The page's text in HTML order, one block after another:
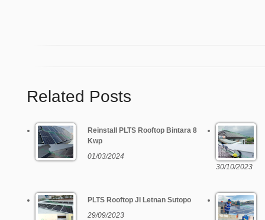
Related Posts
Reinstall PLTS Rooftop Bintara 8
Kwp
01/03/2024
30/10/2023
PLTS Rooftop Jl Letnan Sutopo
29/09/2023